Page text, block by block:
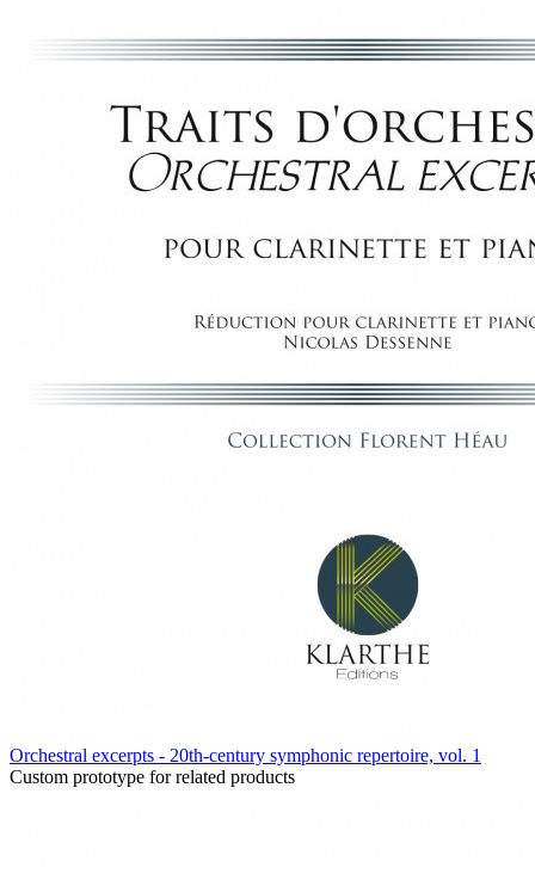
Orchestral excerpts - 20th-century symphonic repertoire, vol. 1
Custom prototype for related products